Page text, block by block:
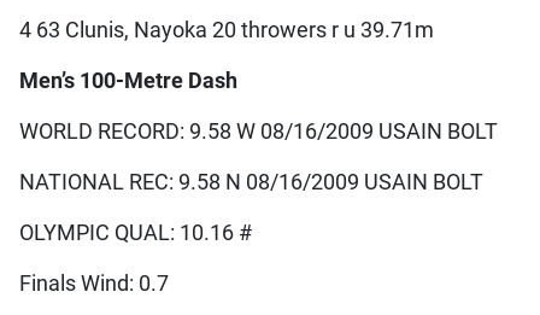
4 63 Clunis, Nayoka 20 throwers r u 39.71m
Men’s 100-Metre Dash
WORLD RECORD: 9.58 W 08/16/2009 USAIN BOLT
NATIONAL REC: 9.58 N 08/16/2009 USAIN BOLT
OLYMPIC QUAL: 10.16 #
Finals Wind: 0.7